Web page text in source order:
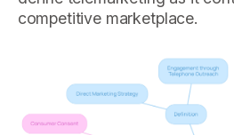
competitive marketplace.